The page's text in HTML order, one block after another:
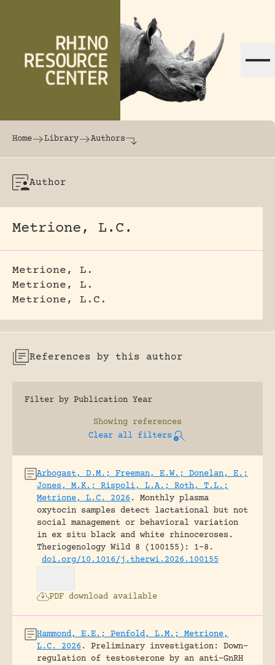
The world's largest online rhinoceros
Home Library Authors
Author
Metrione, L.C.
Metrione, L.
Metrione, L.
Metrione, L.C.
References by this author
Filter by Publication Year
Showing references
Clear all filters
Arbogast, D.M.; Freeman, E.W.; Donelan, E.;
Jones, M.K.; Rispoli, L.A.; Roth, T.L.;
Metrione, L.C. 2026 .
Monthly plasma
oxytocin samples detect lactational but not
social management or behavioral variation
in ex situ black and white rhinoceroses.
Theriogenology Wild 8 (100155): 1-8.
doi.org/10.1016/j.therwi.2026.100155
PDF download available
Hammond, E.E.; Penfold, L.M.; Metrione,
L.C. 2026 .
Preliminary investigation: Down-
regulation of testosterone by an anti-GnRH